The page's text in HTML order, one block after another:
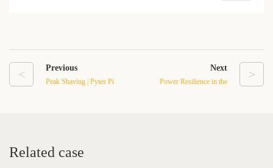
< Previous
Peak Shaving | Pytes Pi
>
Next
Power Resilience in the
Related case